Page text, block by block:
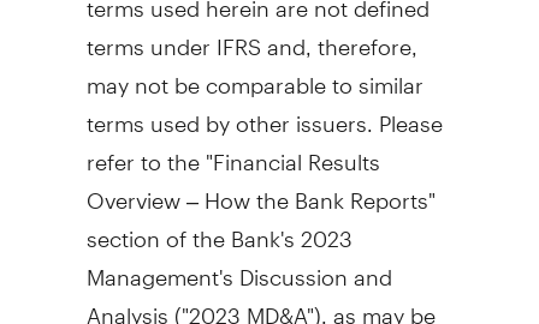
terms under IFRS and, therefore,
may not be comparable to similar
terms used by other issuers. Please
refer to the "Financial Results
Overview – How the Bank Reports"
section of the Bank's 2023
Management's Discussion and
Analysis ("2023 MD&A"), as may be